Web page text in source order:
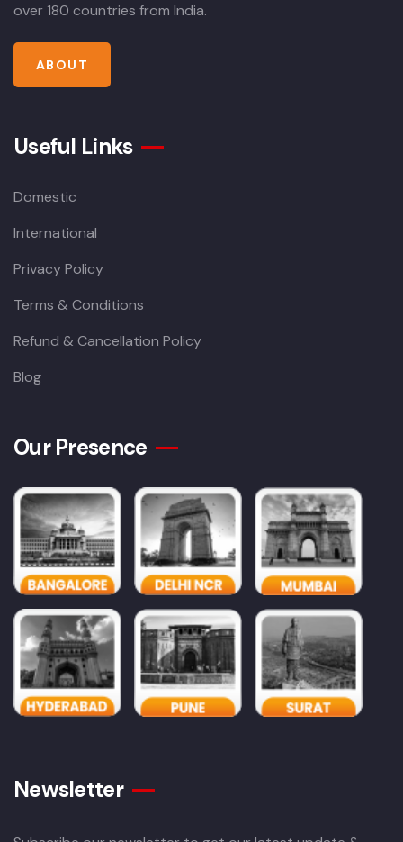
over 180 countries from India.
ABOUT
Useful Links
Domestic
International
Privacy Policy
Terms & Conditions
Refund & Cancellation Policy
Blog
Our Presence
Newsletter